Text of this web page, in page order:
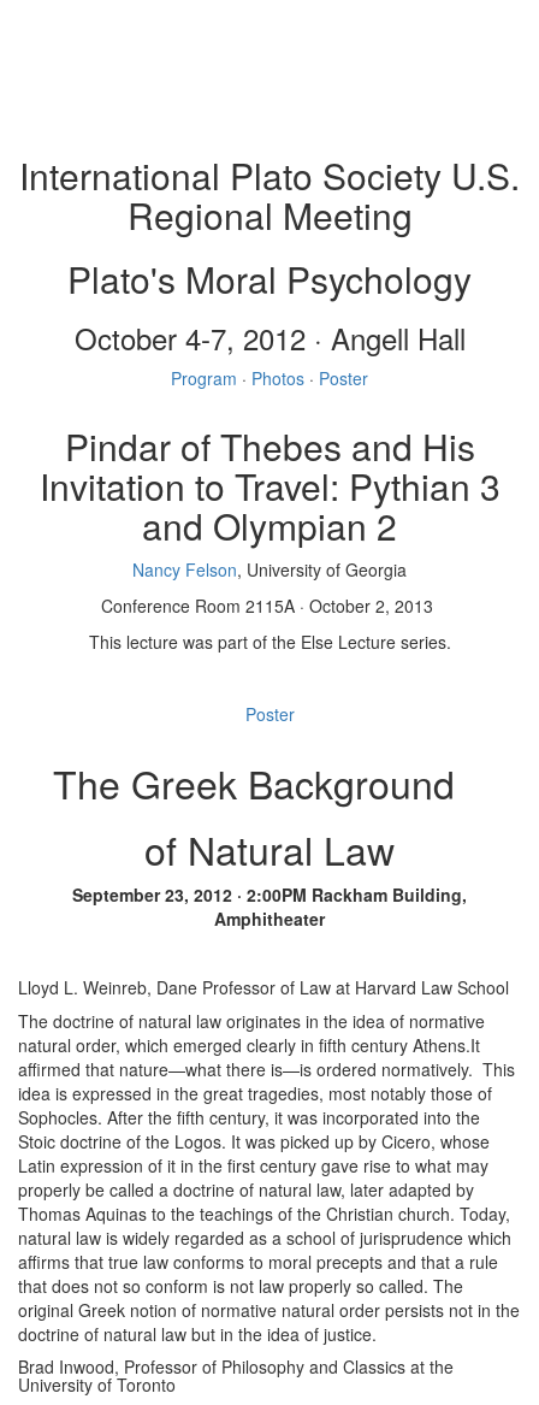
International Plato Society U.S.
Regional Meeting
Plato's Moral Psychology
October 4-7, 2012 · Angell Hall
Program · Photos · Poster
Pindar of Thebes and His
Invitation to Travel: Pythian 3
and Olympian 2
Nancy Felson, University of Georgia
Conference Room 2115A · October 2, 2013
This lecture was part of the Else Lecture series.
Poster
The Greek Background
of Natural Law
September 23, 2012 · 2:00PM Rackham Building,
Amphitheater
Lloyd L. Weinreb, Dane Professor of Law at Harvard Law School
The doctrine of natural law originates in the idea of normative
natural order, which emerged clearly in fifth century Athens.It
affirmed that nature—what there is—is ordered normatively. This
idea is expressed in the great tragedies, most notably those of
Sophocles. After the fifth century, it was incorporated into the
Stoic doctrine of the Logos. It was picked up by Cicero, whose
Latin expression of it in the first century gave rise to what may
properly be called a doctrine of natural law, later adapted by
Thomas Aquinas to the teachings of the Christian church. Today,
natural law is widely regarded as a school of jurisprudence which
affirms that true law conforms to moral precepts and that a rule
that does not so conform is not law properly so called. The
original Greek notion of normative natural order persists not in the
doctrine of natural law but in the idea of justice.
Brad Inwood, Professor of Philosophy and Classics at the
University of Toronto